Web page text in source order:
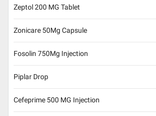
Zeptol 200 MG Tablet
Zonicare 50Mg Capsule
Fosolin 750Mg Injection
Piplar Drop
Cefeprime 500 MG Injection